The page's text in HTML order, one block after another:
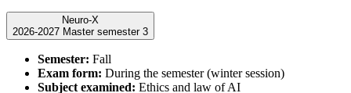
Neuro-X
2026-2027 Master semester 3
Semester: Fall
Exam form: During the semester (winter session)
Subject examined: Ethics and law of AI